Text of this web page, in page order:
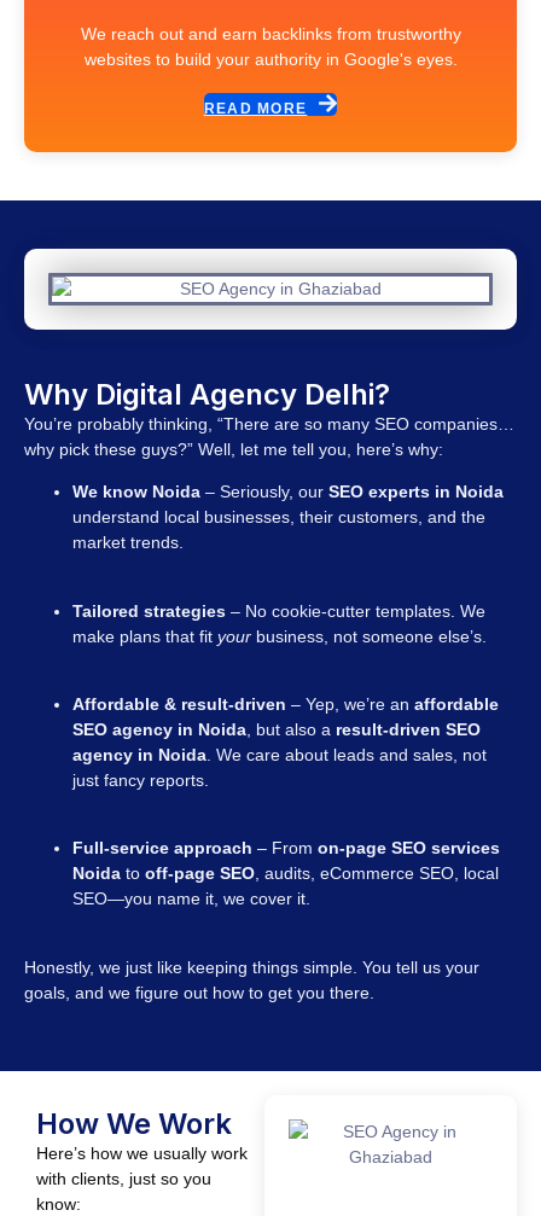
We reach out and earn backlinks from trustworthy
websites to build your authority in Google's eyes.
READ MORE
Why Digital Agency Delhi?
You’re probably thinking, “There are so many SEO companies…
why pick these guys?” Well, let me tell you, here’s why:
We know Noida – Seriously, our SEO experts in Noida
understand local businesses, their customers, and the
market trends.
Tailored strategies – No cookie-cutter templates. We
make plans that fit your business, not someone else’s.
Affordable & result-driven – Yep, we’re an affordable
SEO agency in Noida , but also a result-driven SEO
agency in Noida . We care about leads and sales, not
just fancy reports.
Full-service approach – From on-page SEO services
Noida to off-page SEO, audits, eCommerce SEO, local
SEO—you name it, we cover it.
Honestly, we just like keeping things simple. You tell us your
goals, and we figure out how to get you there.
How We Work
Here’s how we usually work
with clients, just so you
know: